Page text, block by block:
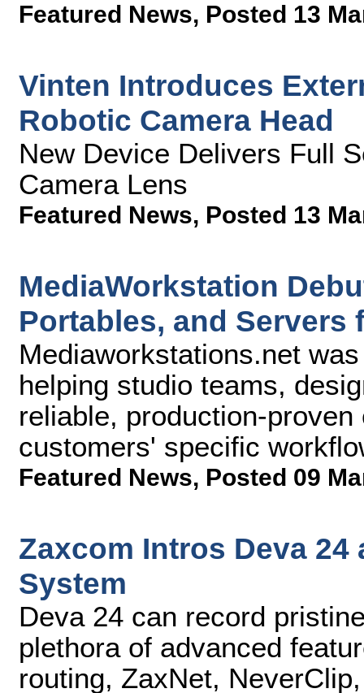
Featured News, Posted 13
Vinten Introduces
Robotic Camera Head
New Device Delivers Full
Camera Lens
Featured News, Posted 13
MediaWorkstation
Portables, and Servers
Mediaworkstations.net
helping studio teams,
reliable, production-
customers' specific
Featured News, Posted 09
Zaxcom Intros Deva 24
System
Deva 24 can record
plethora of advanced
routing, ZaxNet,